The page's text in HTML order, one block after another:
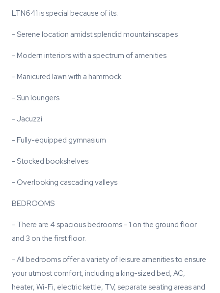
LTN641 is special because of its:
- Serene location amidst splendid mountainscapes
- Modern interiors with a spectrum of amenities
- Manicured lawn with a hammock
- Sun loungers
- Jacuzzi
- Fully-equipped gymnasium
- Stocked bookshelves
- Overlooking cascading valleys
BEDROOMS
- There are 4 spacious bedrooms - 1 on the ground floor
and 3 on the first floor.
- All bedrooms offer a variety of leisure amenities to ensure
your utmost comfort, including a king-sized bed, AC,
heater, Wi-Fi, electric kettle, TV, separate seating areas and